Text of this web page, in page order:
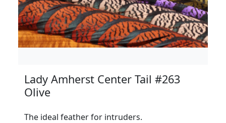
Lady Amherst Center Tail #263
Olive
The ideal feather for intruders.